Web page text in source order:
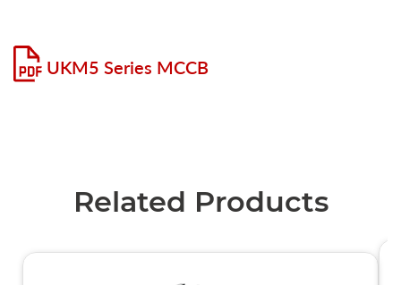
UKM5 Series MCCB
Related Products